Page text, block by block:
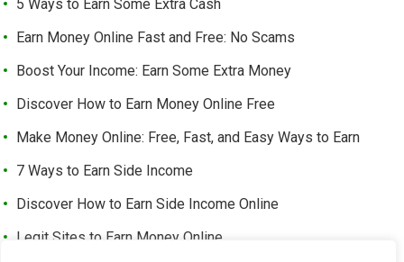
5 Ways to Earn Some Extra Cash
Earn Money Online Fast and Free: No Scams
Boost Your Income: Earn Some Extra Money
Discover How to Earn Money Online Free
Make Money Online: Free, Fast, and Easy Ways to Earn
7 Ways to Earn Side Income
Discover How to Earn Side Income Online
Legit Sites to Earn Money Online